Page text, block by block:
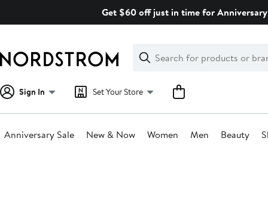
Get $60 off just in time for
Search
Clear
Clear
Search
Sign In Set Your Store
Anniversary Sale New & Now Women Men Beauty